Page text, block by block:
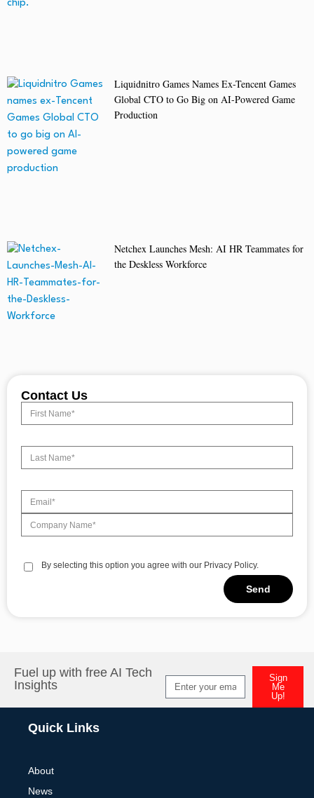
Liquidnitro Games Names Ex-Tencent Games
Global CTO to Go Big on AI-Powered Game
Production
Netchex Launches Mesh: AI HR Teammates for
the Deskless Workforce
Contact Us
By selecting this option you agree with our Privacy Policy.
Send
Fuel up with free AI Tech
Insights
Sign
Me
Up!
Quick Links
About
News